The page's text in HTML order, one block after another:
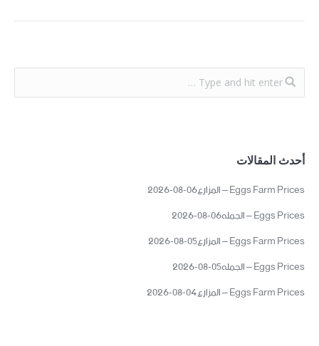
أحدث المقالات
Eggs Farm Prices – المزارع06-08-2026
Eggs Prices – الجمله06-08-2026
Eggs Farm Prices – المزارع05-08-2026
Eggs Prices – الجمله05-08-2026
Eggs Farm Prices – المزارع04-08-2026